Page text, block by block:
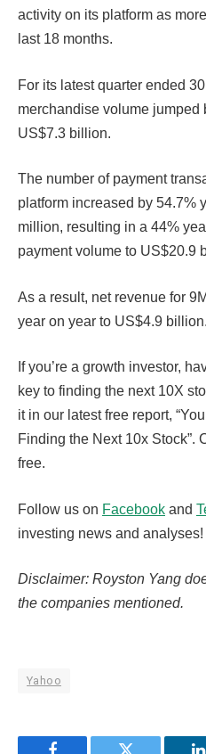
activity on its platform as
last 18 months.
For its latest quarter ended
merchandise volume jumped
US$7.3 billion.
The number of payment
platform increased by 54.7%
million, resulting in a 44%
payment volume to US$20.9
As a result, net revenue for
year on year to US$4.9 billion.
If you’re a growth investor,
key to finding the next 10X
it in our latest free report,
Finding the Next 10x Stock”.
free.
Follow us on Facebook and
investing news and analyses!
Disclaimer: Royston Yang
the companies mentioned.
Yahoo